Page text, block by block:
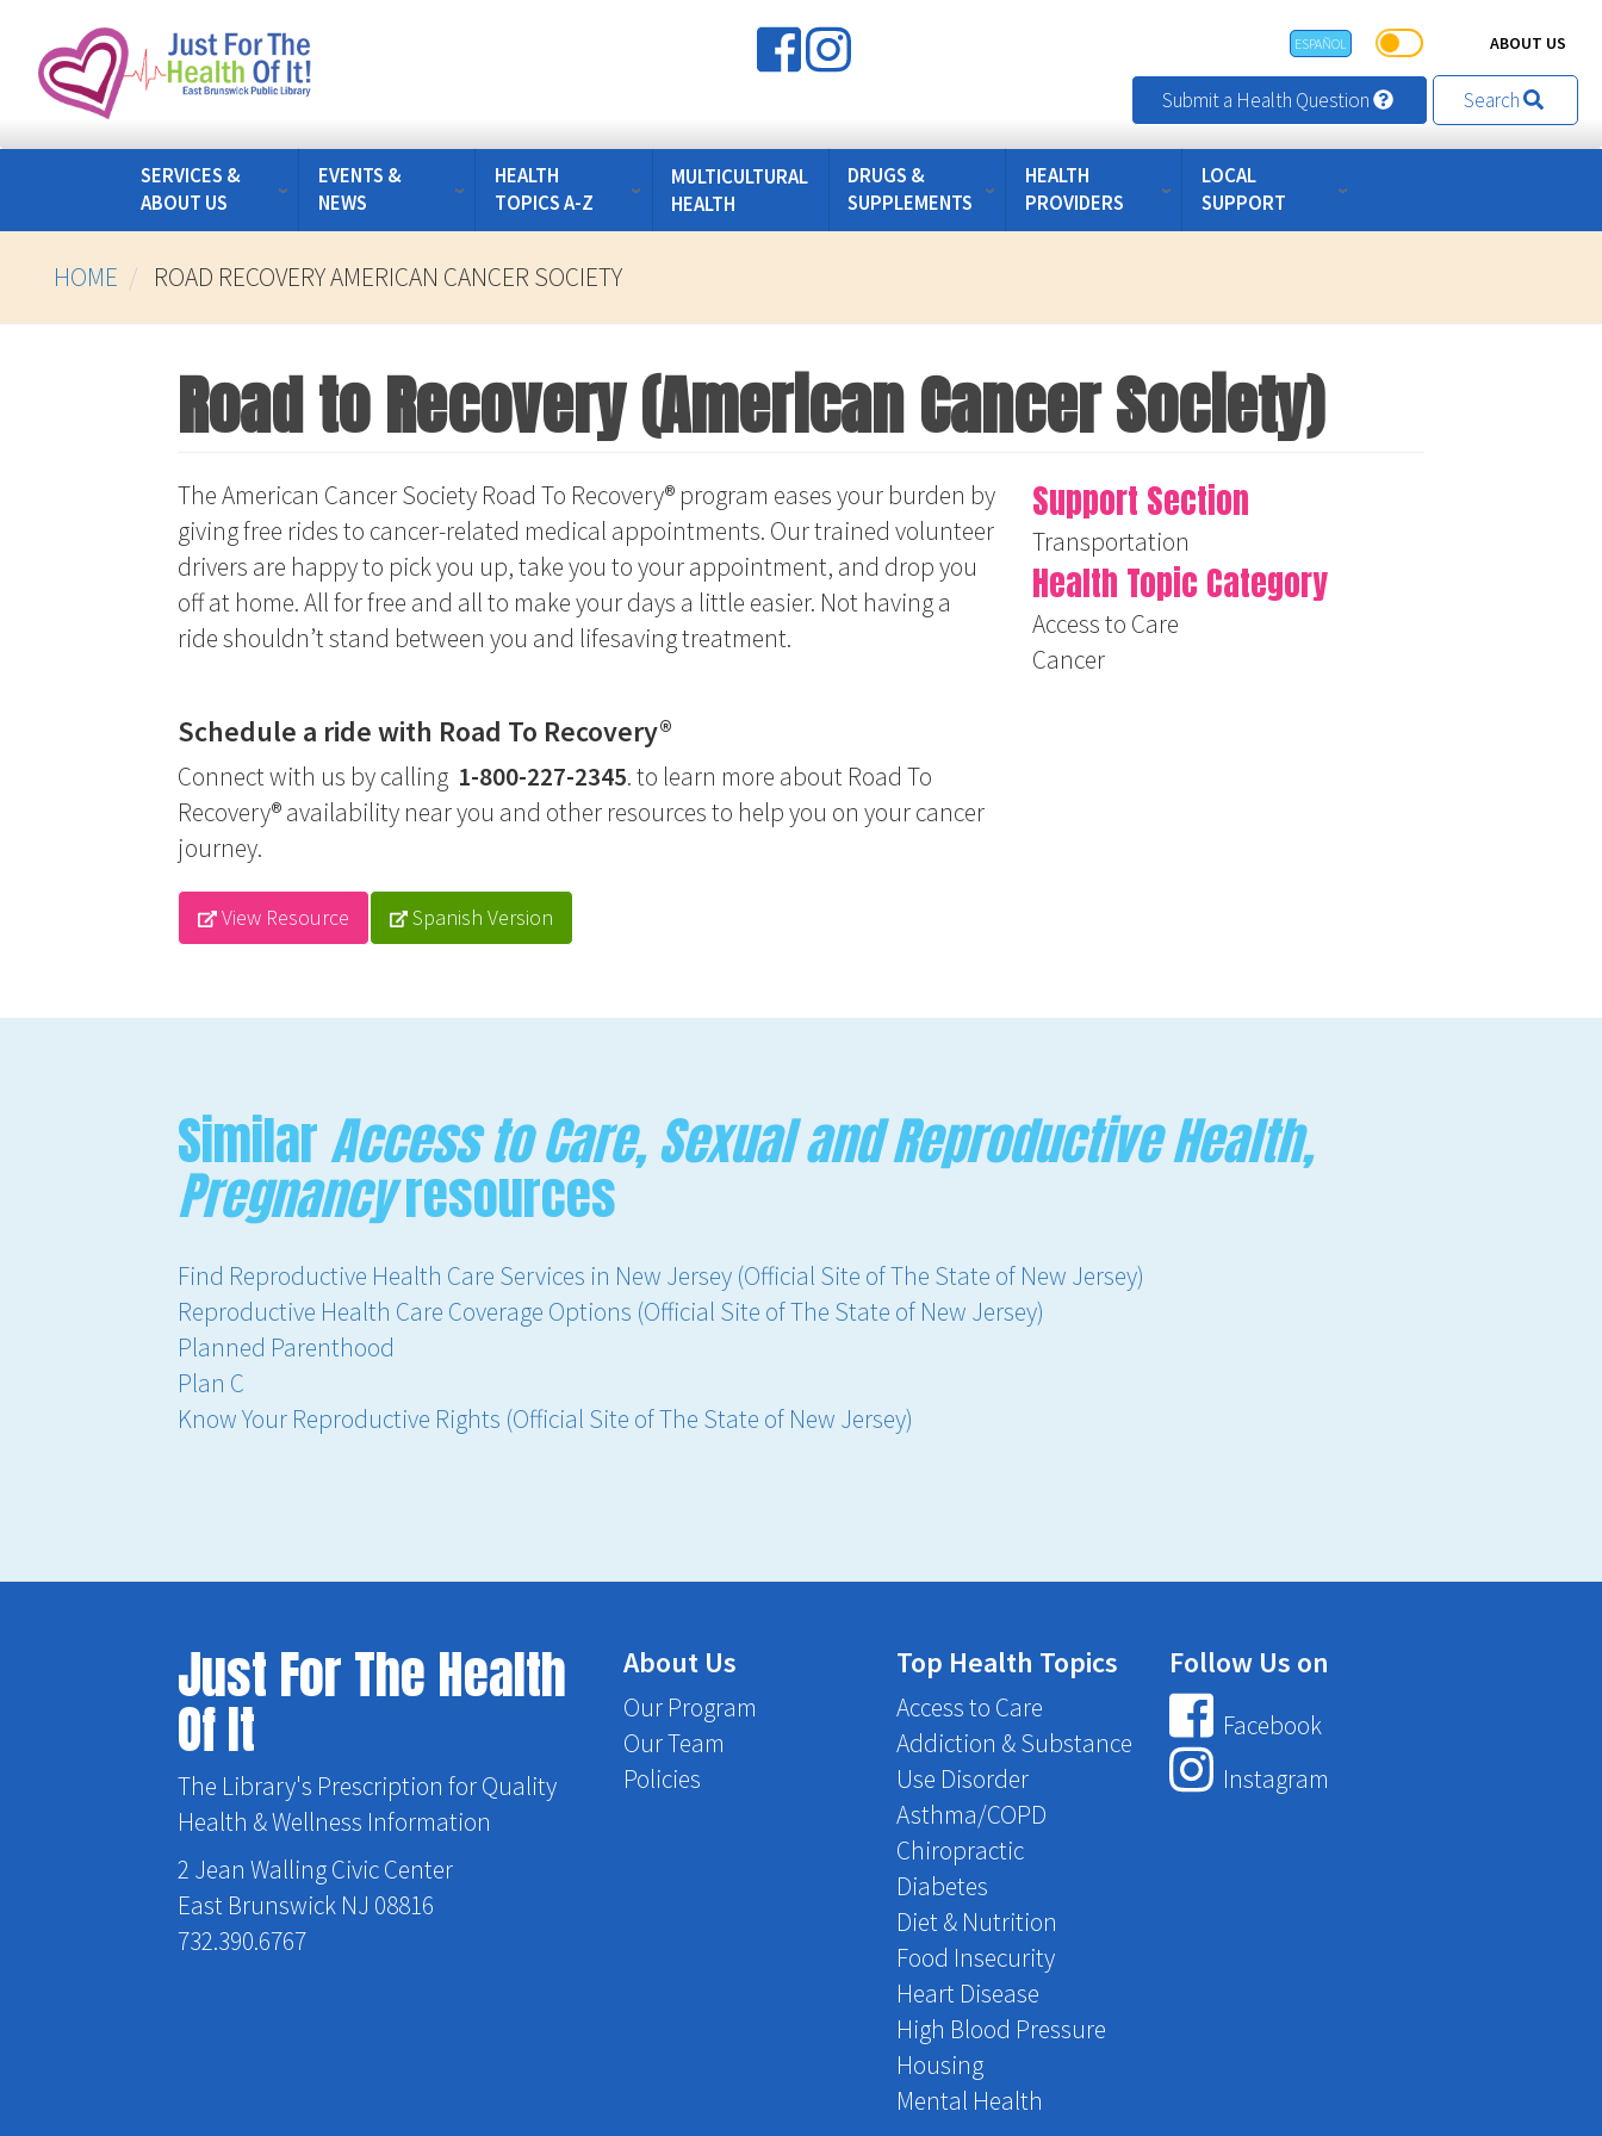
main
ESPAÑOL ABOUT US
Submit a Health Question Search
SERVICES &
ABOUT US
EVENTS &
NEWS
HEALTH
TOPICS A-Z
MULTICULTURAL
HEALTH
DRUGS &
SUPPLEMENTS
HEALTH
PROVIDERS
LOCAL
SUPPORT
HOME ROAD RECOVERY AMERICAN CANCER SOCIETY
Road to Recovery (American Cancer Society)
The American Cancer Society Road To Recovery® program eases your burden by
giving free rides to cancer-related medical appointments. Our trained volunteer
drivers are happy to pick you up, take you to your appointment, and drop you
off at home. All for free and all to make your days a little easier. Not having a
ride shouldn’t stand between you and lifesaving treatment.
Schedule a ride with Road To Recovery®
Connect with us by calling 1-800-227-2345. to learn more about Road To
Recovery® availability near you and other resources to help you on your cancer
journey.
View Resource Spanish Version
Support Section
Transportation
Health Topic Category
Access to Care
Cancer
SimilarAccess to Care, Sexual and Reproductive Health,
Pregnancyresources
Find Reproductive Health Care Services in New Jersey (Official Site of The State of New Jersey)
Reproductive Health Care Coverage Options (Official Site of The State of New Jersey)
Planned Parenthood
Plan C
Know Your Reproductive Rights (Official Site of The State of New Jersey)
Just For The Health
Of It
The Library's Prescription for Quality
Health & Wellness Information
2 Jean Walling Civic Center
East Brunswick NJ 08816
732.390.6767
About Us
Our Program
Our Team
Policies
Top Health Topics
Access to Care
Addiction & Substance
Use Disorder
Asthma/COPD
Chiropractic
Diabetes
Diet & Nutrition
Food Insecurity
Heart Disease
High Blood Pressure
Housing
Mental Health
Follow Us on
Facebook
Instagram